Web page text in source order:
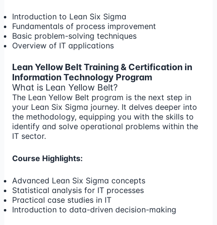
Introduction to Lean Six Sigma
Fundamentals of process improvement
Basic problem-solving techniques
Overview of IT applications
Lean Yellow Belt Training & Certification in
Information Technology Program
What is Lean Yellow Belt?
The Lean Yellow Belt program is the next step in
your Lean Six Sigma journey. It delves deeper into
the methodology, equipping you with the skills to
identify and solve operational problems within the
IT sector.
Course Highlights:
Advanced Lean Six Sigma concepts
Statistical analysis for IT processes
Practical case studies in IT
Introduction to data-driven decision-making